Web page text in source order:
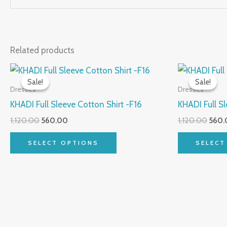
Related products
Sale!
Sale!
Dresses
KHADI Full Sleeve Cotton Shirt -F16
1,120.00
Original
price
was:
560.00
Current
SELECT OPTIONS
This
options
Sale!
Sale!
Dresses
KHADI Full
1,120.00
price
was: